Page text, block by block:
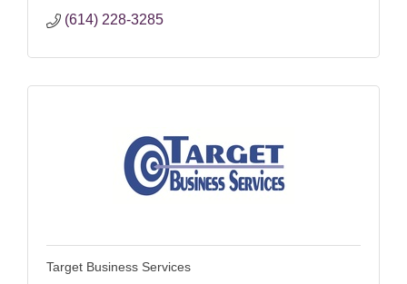
(614) 228-3285
Target Business Services